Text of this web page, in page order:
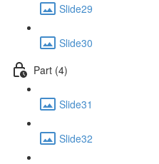
Slide29
Slide30
Part (4)
Slide31
Slide32